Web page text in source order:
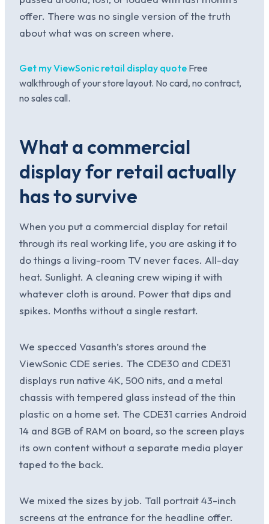
offer. There was no single version of the truth
about what was on screen where.
Get my ViewSonic retail display quote Free
walkthrough of your store layout. No card, no contract,
no sales call.
What a commercial
display for retail actually
has to survive
When you put a commercial display for retail
through its real working life, you are asking it to
do things a living-room TV never faces. All-day
heat. Sunlight. A cleaning crew wiping it with
whatever cloth is around. Power that dips and
spikes. Months without a single restart.
We specced Vasanth’s stores around the
ViewSonic CDE series. The CDE30 and CDE31
displays run native 4K, 500 nits, and a metal
chassis with tempered glass instead of the thin
plastic on a home set. The CDE31 carries Android
14 and 8GB of RAM on board, so the screen plays
its own content without a separate media player
taped to the back.
We mixed the sizes by job. Tall portrait 43-inch
screens at the entrance for the headline offer.